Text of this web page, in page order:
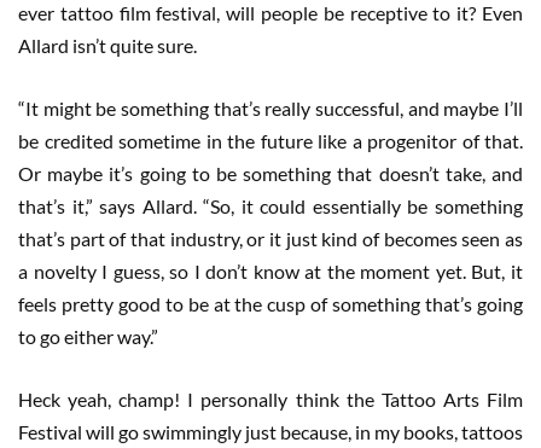
ever tattoo film festival, will people be receptive to it? Even
Allard isn’t quite sure.
“It might be something that’s really successful, and maybe I’ll
be credited sometime in the future like a progenitor of that.
Or maybe it’s going to be something that doesn’t take, and
that’s it,” says Allard. “So, it could essentially be something
that’s part of that industry, or it just kind of becomes seen as
a novelty I guess, so I don’t know at the moment yet. But, it
feels pretty good to be at the cusp of something that’s going
to go either way.”
Heck yeah, champ! I personally think the Tattoo Arts Film
Festival will go swimmingly just because, in my books, tattoos